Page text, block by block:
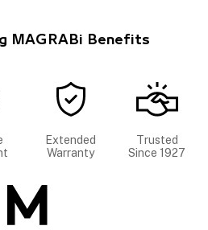
MAGRABi Benefits
Extended
Warranty
Trusted
Since 1927